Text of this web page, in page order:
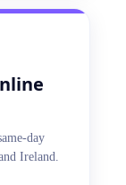
day
Ireland.